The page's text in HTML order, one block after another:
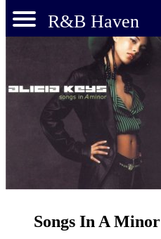
R&B Haven
Songs In A Minor